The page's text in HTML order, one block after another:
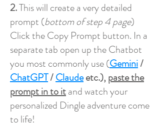
2.This will create a very detailed
prompt (bottom of step 4 page)
Click the Copy Prompt button. In a
separate tab open up the Chatbot
you most commonly use (Gemini/
ChatGPT/Claudeetc.),paste the
prompt in to itand watch your
personalized Dingle adventure come
to life!